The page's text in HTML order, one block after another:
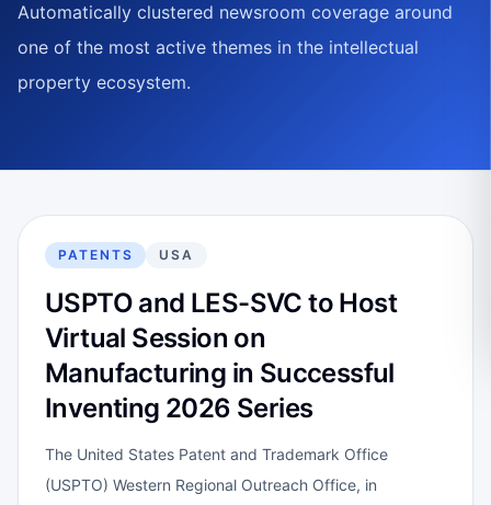
Automatically clustered newsroom coverage around
one of the most active themes in the intellectual
property ecosystem.
PATENTS USA
USPTO and LES-SVC to Host
Virtual Session on
Manufacturing in Successful
Inventing 2026 Series
The United States Patent and Trademark Office
(USPTO) Western Regional Outreach Office, in